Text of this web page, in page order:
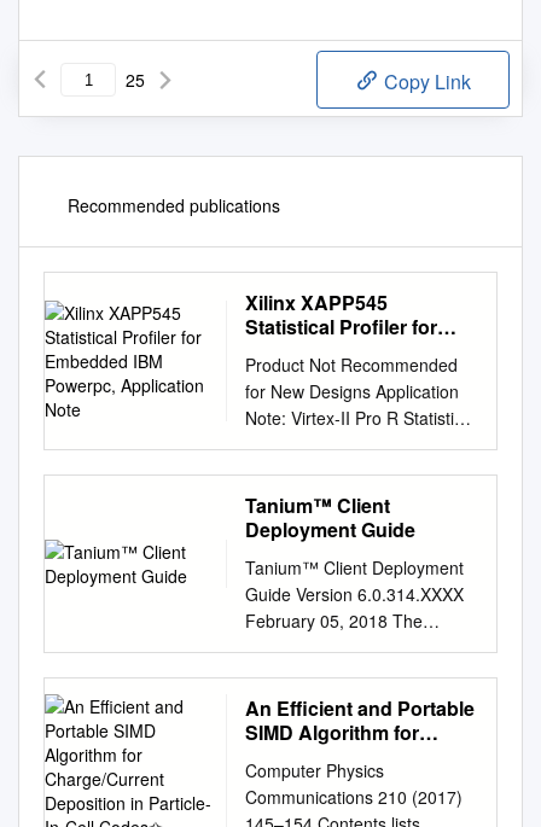
25 Copy Link
Recommended publications
Xilinx XAPP545
Statistical Profiler for
Application Note
Product Not Recommended
for New Designs Application
Note: Virtex-II Pro R Statistical
Profiler for Embedded IBM
PowerPC XAPP545 (v1.0)
September 15, 2004 Author:
Njuguna Njoroge Summary
describes how to generate
statistical profiling information
from the IBM PowerPC 405D,
which is embedded in some
Virtex-II Pro™ FPGAs.
Specifically, the application
note details how to convert
trace output files generated
from the Agilent Technologies
Trace Port Analyzer into a
Tanium™ Client
Deployment Guide
Tanium™ Client Deployment
Guide Version 6.0.314.XXXX
February 05, 2018 The
information in this document is
subject to change without
notice. Further, the
information provided in this
and is believed to be
accurate, but is presented
An Efficient and Portable
SIMD Algorithm for
Deposition in Particle-In-
Cell Codes✩
Computer Physics
Communications 210 (2017)